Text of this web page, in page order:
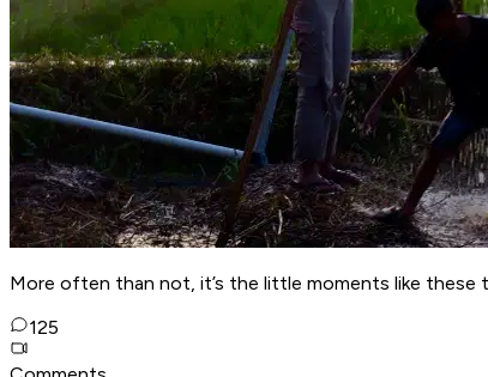
More often than not, it’s the little moments like these
125